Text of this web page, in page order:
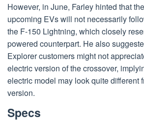
However, in June, Farley hinted that
upcoming EVs will not necessarily
the F-150 Lightning, which closely
powered counterpart. He also
Explorer customers might not
electric version of the crossover,
electric model may look quite different
version.
Specs